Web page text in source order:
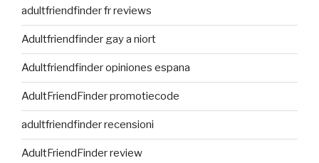
adultfriendfinder fr reviews
Adultfriendfinder gay a niort
Adultfriendfinder opiniones espana
AdultFriendFinder promotiecode
adultfriendfinder recensioni
AdultFriendFinder review